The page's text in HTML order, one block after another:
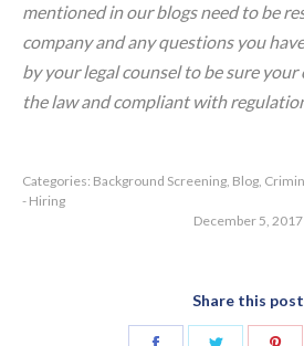
mentioned in our blogs need to be
company and any questions you
by your legal counsel to be sure
the law and compliant with
Categories: Background Screening, Blog,
- Hiring
December 5, 2017
Share this post